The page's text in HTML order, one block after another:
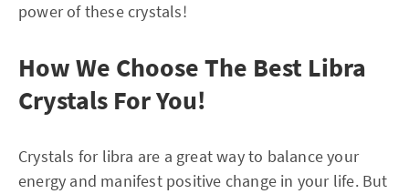
power of these crystals!
How We Choose The Best Libra
Crystals For You!
Crystals for libra are a great way to balance your
energy and manifest positive change in your life. But